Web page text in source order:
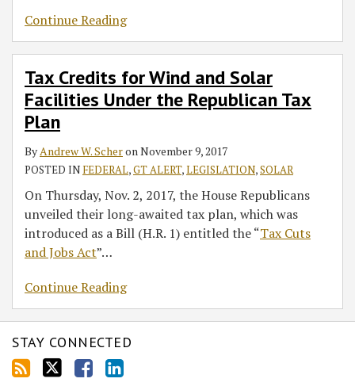
Continue Reading
Tax Credits for Wind and Solar
Facilities Under the Republican Tax
Plan
By Andrew W. Scheron November 9, 2017
POSTED IN FEDERAL,GT ALERT,LEGISLATION,SOLAR
On Thursday, Nov. 2, 2017, the House Republicans
unveiled their long-awaited tax plan, which was
introduced as a Bill (H.R. 1) entitled the “Tax Cuts
and Jobs Act”…
Continue Reading
STAY CONNECTED